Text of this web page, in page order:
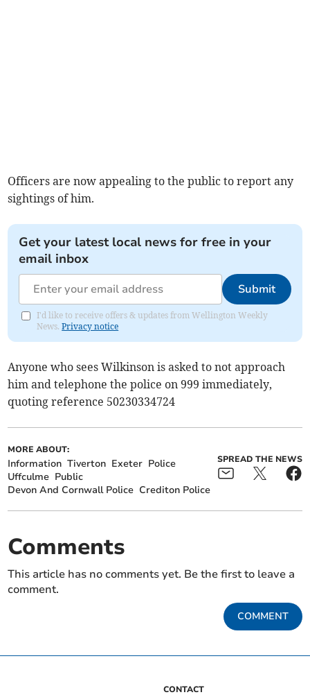
Officers are now appealing to the public to report any
sightings of him.
Get your latest local news for free in your
email inbox
Submit
I'd like to receive offers & updates from Wellington Weekly
News.Privacy notice
Anyone who sees Wilkinson is asked to not approach
him and telephone the police on 999 immediately,
quoting reference 50230334724
MORE ABOUT:
Information Tiverton Exeter Police
Uffculme Public
Devon And Cornwall Police Crediton Police
SPREAD THE NEWS
Comments
This article has no comments yet. Be the first to leave a
comment.
COMMENT
CONTACT